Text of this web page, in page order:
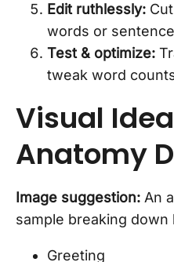
Edit ruthlessly:
words or
Test & optimize:
tweak word
Visual
Anatomy
Image suggestion: An
sample breaking down
Greeting